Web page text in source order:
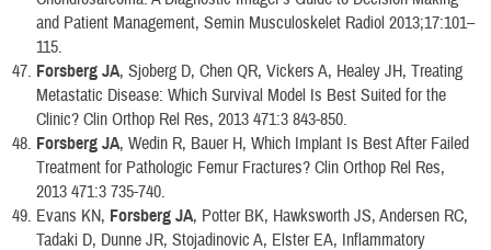
and Patient Management, Semin Musculoskelet Radiol 2013;17:101–
115.
Forsberg JA, Sjoberg D, Chen QR, Vickers A, Healey JH, Treating
Metastatic Disease: Which Survival Model Is Best Suited for the
Clinic? Clin Orthop Rel Res, 2013 471:3 843-850.
Forsberg JA, Wedin R, Bauer H, Which Implant Is Best After Failed
Treatment for Pathologic Femur Fractures? Clin Orthop Rel Res,
2013 471:3 735-740.
Evans KN, Forsberg JA, Potter BK, Hawksworth JS, Andersen RC,
Tadaki D, Dunne JR, Stojadinovic A, Elster EA, Inflammatory